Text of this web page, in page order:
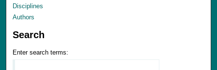
Disciplines
Authors
Search
Enter search terms: